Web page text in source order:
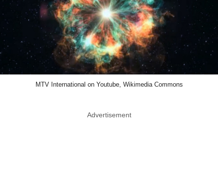
MTV International on Youtube, Wikimedia Commons
Advertisement